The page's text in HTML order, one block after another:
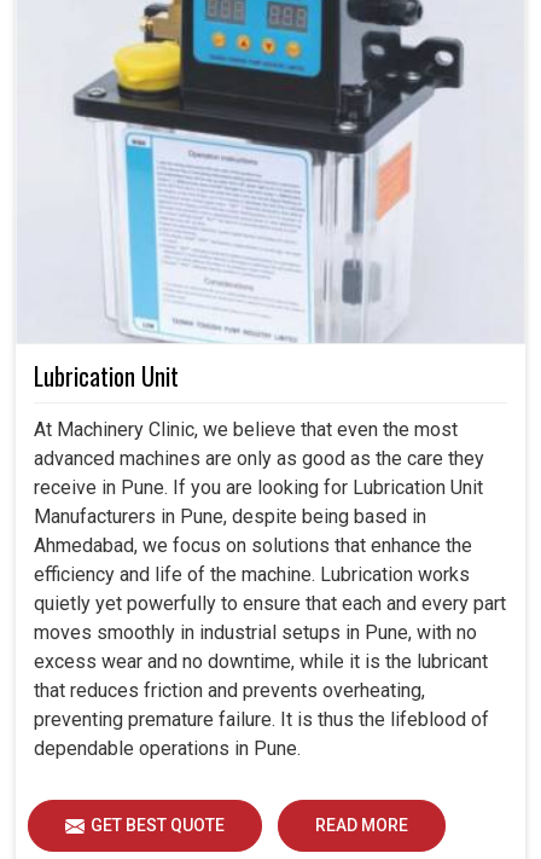
Lubrication Unit
At Machinery Clinic, we believe that even the most
advanced machines are only as good as the care they
receive in Pune. If you are looking for Lubrication Unit
Manufacturers in Pune, despite being based in
Ahmedabad, we focus on solutions that enhance the
efficiency and life of the machine. Lubrication works
quietly yet powerfully to ensure that each and every part
moves smoothly in industrial setups in Pune, with no
excess wear and no downtime, while it is the lubricant
that reduces friction and prevents overheating,
preventing premature failure. It is thus the lifeblood of
dependable operations in Pune.
GET BEST QUOTE READ MORE